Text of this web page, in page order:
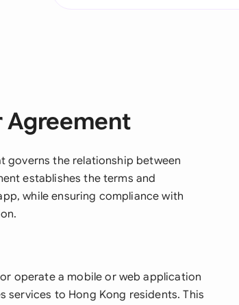
Agreement
governs the relationship between
establishes the terms and
while ensuring compliance with
operate a mobile or web application
to Hong Kong residents. This